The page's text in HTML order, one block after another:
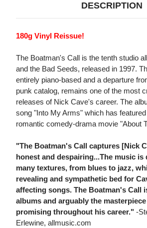
DESCRIPTION
180g Vinyl Reissue!
The Boatman's Call is the tenth studio
and the Bad Seeds, released in 1997.
entirely piano-based and a departure
punk catalog, remains one of the most
releases of Nick Cave's career. The
song "Into My Arms" which has
romantic comedy-drama movie "About
"The Boatman's Call captures [Nick
honest and despairing...The music is
many textures, from blues to jazz,
revealing and sympathetic bed for
affecting songs. The Boatman's Call
albums and arguably the
promising throughout his career." -
Erlewine, allmusic.com